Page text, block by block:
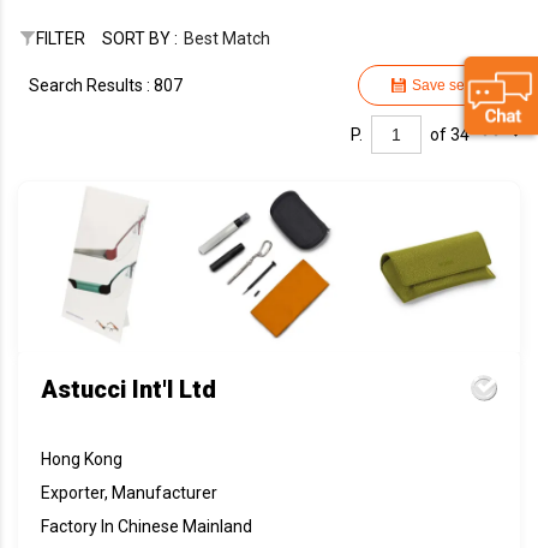
FILTER SORT BY : Best Match
Save search
Search Results : 807
P. of 34
Astucci Int'l Ltd
Hong Kong
Exporter, Manufacturer
Factory In Chinese Mainland